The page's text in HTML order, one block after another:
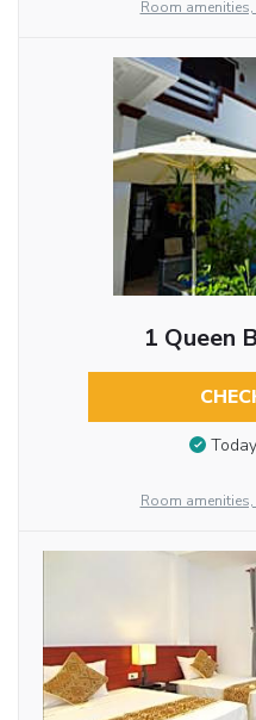
Room
1 Queen
Room